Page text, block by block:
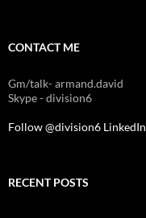
CONTACT ME
Gm/talk- armand.david
Skype - division6
Follow @division6 LinkedIn
RECENT POSTS